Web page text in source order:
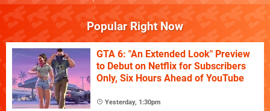
Popular Right Now
GTA 6: "An Extended Look" Preview
to Debut on Netflix for Subscribers
Only, Six Hours Ahead of YouTube
Yesterday, 1:30pm